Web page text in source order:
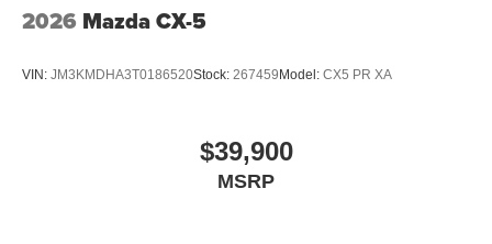
2026 Mazda CX-5
VIN: JM3KMDHA3T0186520Stock: 267459 Model: CX5 PR XA
$39,900
MSRP